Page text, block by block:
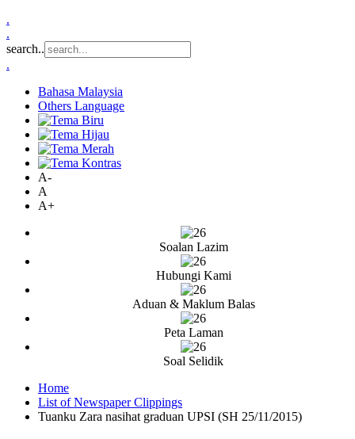
.
.
search..
.
Bahasa Malaysia
Others Language
A-
A
A+
Soalan Lazim
Hubungi Kami
Aduan & Maklum Balas
Peta Laman
Soal Selidik
Home
List of Newspaper Clippings
Tuanku Zara nasihat graduan UPSI (SH 25/11/2015)